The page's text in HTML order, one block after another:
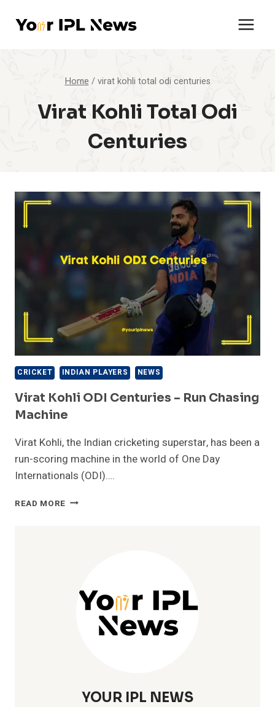
Home / virat kohli total odi centuries
Virat Kohli Total Odi
Centuries
CRICKET INDIAN PLAYERS NEWS
Virat Kohli ODI Centuries – Run Chasing
Machine
Virat Kohli, the Indian cricketing superstar, has been a
run-scoring machine in the world of One Day
Internationals (ODI)….
READ MORE VIRAT
MACHINE
YOUR IPL NEWS